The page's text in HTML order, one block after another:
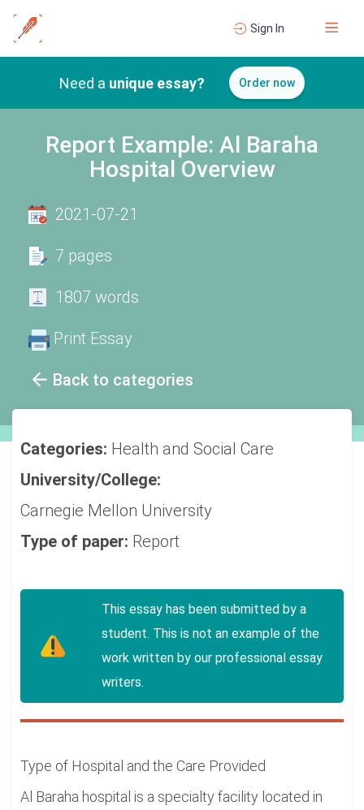
Sign In
Need a unique essay? Order now
Report Example: Al Baraha
Hospital Overview
Back to categories
2021-07-21
7 pages
1807 words
Print Essay
Categories: Health and Social Care
University/College:
Carnegie Mellon University
Type of paper: Report
This essay has been submitted by a
student. This is not an example of the
work written by our professional essay
writers.
Type of Hospital and the Care Provided
Al Baraha hospital is a specialty facility located in